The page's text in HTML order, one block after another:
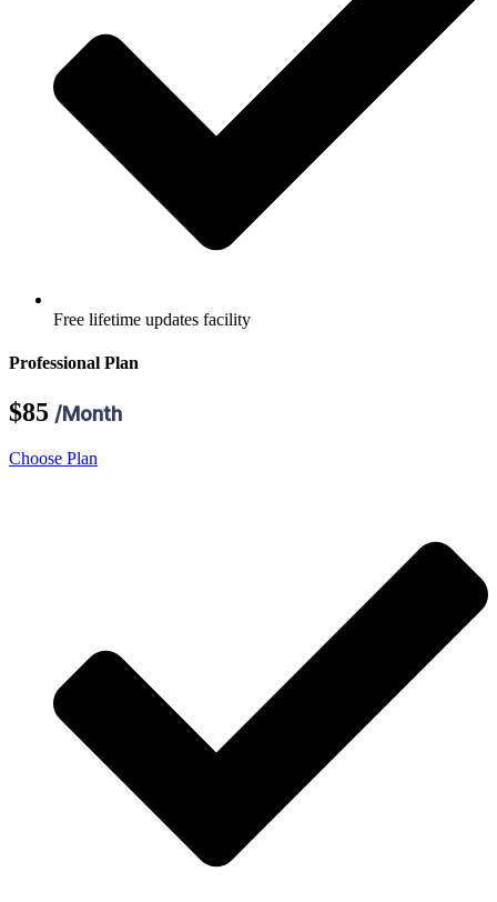
Free lifetime updates facility
Professional Plan
$85 /Month
Choose Plan